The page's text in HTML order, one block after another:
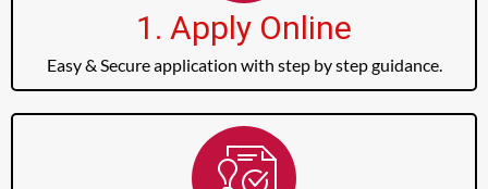
1. Apply Online
Easy & Secure application with step by step guidance.